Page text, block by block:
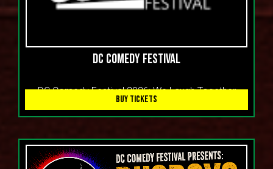
DC Comedy Festival
DC Comedy Festival 2026: We Laugh Together
BUY TICKETS